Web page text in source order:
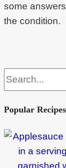
some
the condition.
Search
Popular Recipes